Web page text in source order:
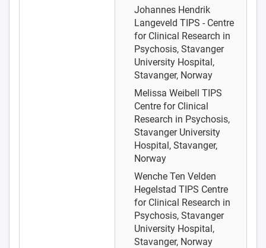
Johannes Hendrik
Langeveld TIPS - Centre
for Clinical Research in
Psychosis, Stavanger
University Hospital,
Stavanger, Norway
Melissa Weibell TIPS
Centre for Clinical
Research in Psychosis,
Stavanger University
Hospital, Stavanger,
Norway
Wenche Ten Velden
Hegelstad TIPS Centre
for Clinical Research in
Psychosis, Stavanger
University Hospital,
Stavanger, Norway